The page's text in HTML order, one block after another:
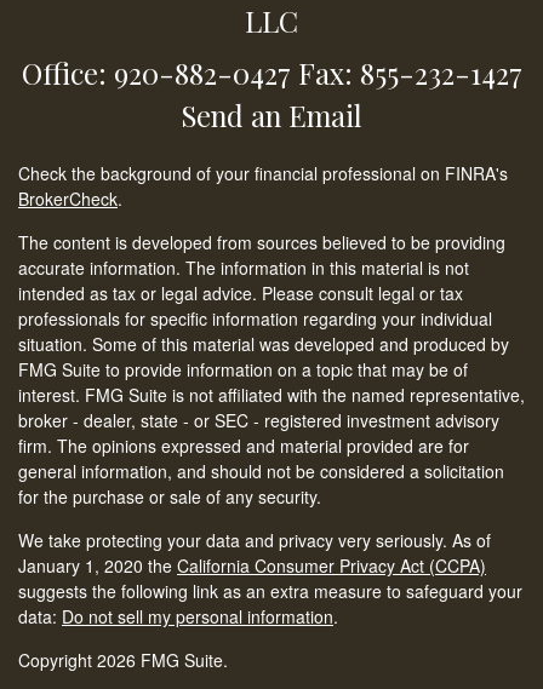
LLC
Office: 920-882-0427 Fax: 855-232-1427
Send an Email
Check the background of your financial professional on FINRA's
BrokerCheck.
The content is developed from sources believed to be providing
accurate information. The information in this material is not
intended as tax or legal advice. Please consult legal or tax
professionals for specific information regarding your individual
situation. Some of this material was developed and produced by
FMG Suite to provide information on a topic that may be of
interest. FMG Suite is not affiliated with the named representative,
broker - dealer, state - or SEC - registered investment advisory
firm. The opinions expressed and material provided are for
general information, and should not be considered a solicitation
for the purchase or sale of any security.
We take protecting your data and privacy very seriously. As of
January 1, 2020 the California Consumer Privacy Act (CCPA)
suggests the following link as an extra measure to safeguard your
data: Do not sell my personal information.
Copyright 2026 FMG Suite.